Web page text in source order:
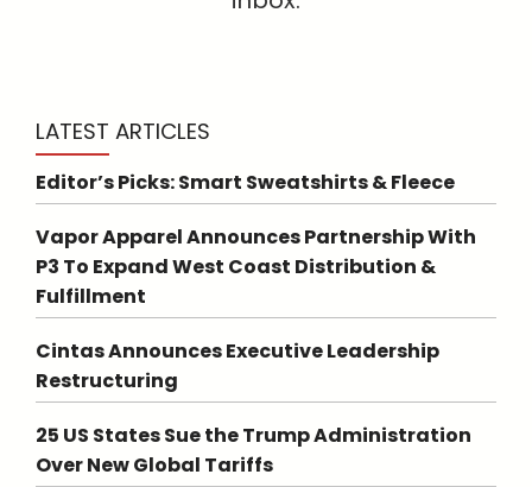
LATEST ARTICLES
Editor’s Picks: Smart Sweatshirts & Fleece
Vapor Apparel Announces Partnership With
P3 To Expand West Coast Distribution &
Fulfillment
Cintas Announces Executive Leadership
Restructuring
25 US States Sue the Trump Administration
Over New Global Tariffs